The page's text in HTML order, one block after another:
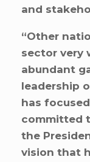
and
“Other
sector very
abundant
leadership
has
committed
the
vision that